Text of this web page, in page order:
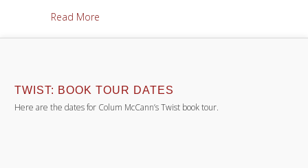
Read More
TWIST: BOOK TOUR DATES
Here are the dates for Colum McCann’s Twist book tour.